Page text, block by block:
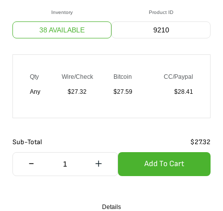
Inventory
38 AVAILABLE
Product ID
9210
Qty Wire/Check Bitcoin CC/Paypal
Any $27.32 $27.59 $28.41
Sub-Total $27.32
Add To Cart
Details